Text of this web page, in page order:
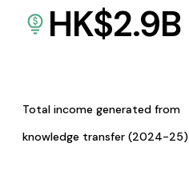
HK$2.9B
Total income generated from
knowledge transfer (2024-25)